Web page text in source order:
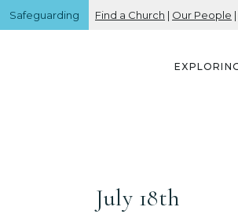
Safeguarding Find a Church | Our People |
July 18th